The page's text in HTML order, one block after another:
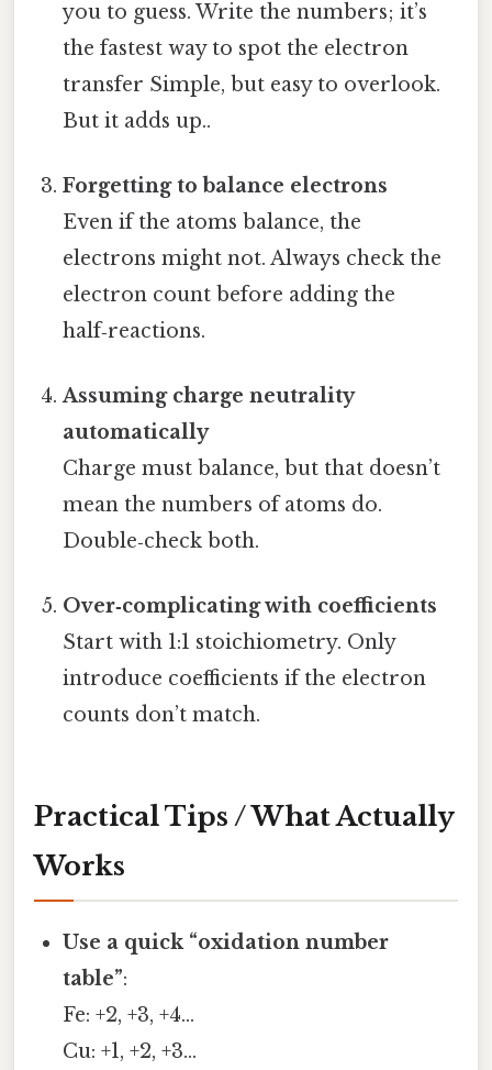
you to guess. Write the numbers; it’s
the fastest way to spot the electron
transfer Simple, but easy to overlook.
But it adds up..
Forgetting to balance electrons
Even if the atoms balance, the
electrons might not. Always check the
electron count before adding the
half‑reactions.
Assuming charge neutrality
automatically
Charge must balance, but that doesn’t
mean the numbers of atoms do.
Double‑check both.
Over‑complicating with coefficients
Start with 1:1 stoichiometry. Only
introduce coefficients if the electron
counts don’t match.
Practical Tips / What Actually
Works
Use a quick “oxidation number
table”:
Fe: +2, +3, +4…
Cu: +1, +2, +3…